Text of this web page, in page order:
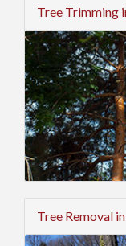
Tree Trimming
Tree Removal